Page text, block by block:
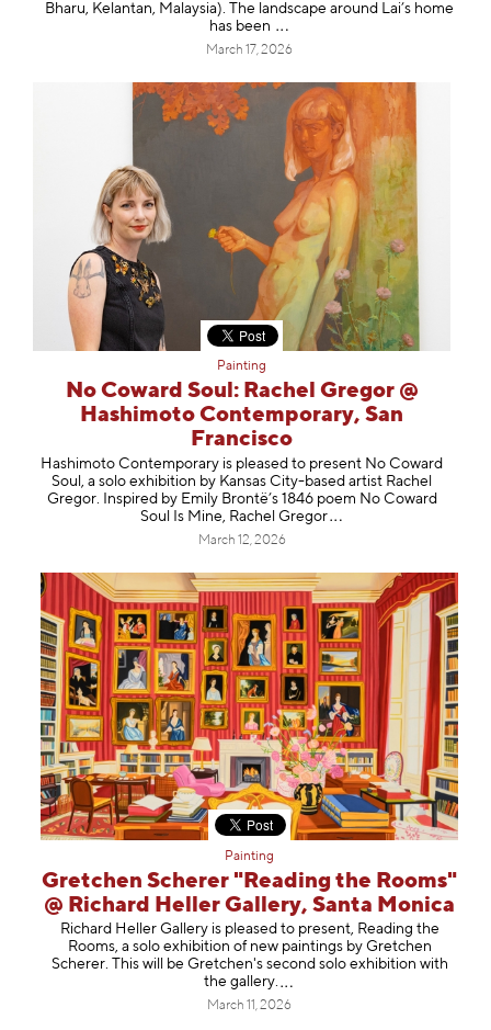
Bharu, Kelantan, Malaysia). The landscape around Lai’s home
has been
March 17, 2026
Painting
No Coward Soul: Rachel Gregor @
Hashimoto Contemporary, San
Francisco
Hashimoto Contemporary is pleased to present No Coward
Soul, a solo exhibition by Kansas City-based artist Rachel
Gregor. Inspired by Emily Brontë’s 1846 poem No Coward
Soul Is Mine, Rachel Gregor
March 12, 2026
Painting
Gretchen Scherer "Reading the Rooms"
@ Richard Heller Gallery, Santa Monica
Richard Heller Gallery is pleased to present, Reading the
Rooms, a solo exhibition of new paintings by Gretchen
Scherer. This will be Gretchen's second solo exhibition with
the gallery.
March 11, 2026